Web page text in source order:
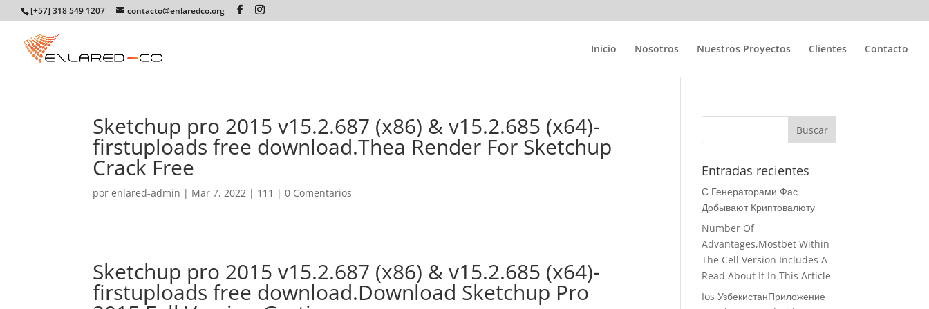
[+57] 318 549 1207 contacto@enlaredco.org
Inicio Nosotros Nuestros Proyectos Clientes Contacto
Sketchup pro 2015 v15.2.687 (x86) & v15.2.685 (x64)-
firstuploads free download.Thea Render For Sketchup
Crack Free
porenlared-admin | Mar 7, 2022 | 111 |0 Comentarios
Sketchup pro 2015 v15.2.687 (x86) & v15.2.685 (x64)-
firstuploads free download.Download Sketchup Pro
Entradas recientes
С Генераторами Фас
Добывают Криптовалюту
Number Of
Advantages,Mostbet Within
The Cell Version Includes A
Read About It In This Article
Ios УзбекистанПриложение